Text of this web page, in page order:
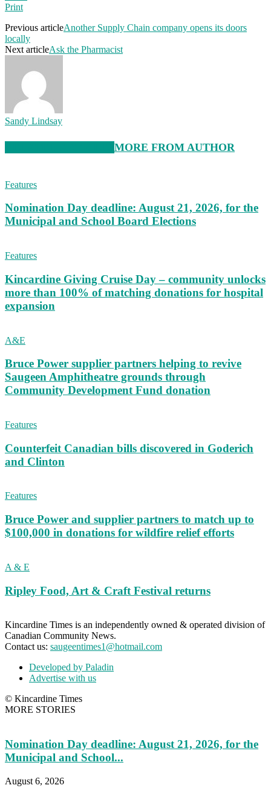
Print
Previous articleAnother Supply Chain company opens its doors
locally
Next articleAsk the Pharmacist
Sandy Lindsay
MORE FROM AUTHOR
Features
Nomination Day deadline: August 21, 2026, for the
Municipal and School Board Elections
Features
Kincardine Giving Cruise Day – community unlocks
more than 100% of matching donations for hospital
expansion
A&E
Bruce Power supplier partners helping to revive
Saugeen Amphitheatre grounds through
Community Development Fund donation
Features
Counterfeit Canadian bills discovered in Goderich
and Clinton
Features
Bruce Power and supplier partners to match up to
$100,000 in donations for wildfire relief efforts
A & E
Ripley Food, Art & Craft Festival returns
Kincardine Times is an independently owned & operated division of
Canadian Community News.
Contact us: saugeentimes1@hotmail.com
Developed by Paladin
Advertise with us
© Kincardine Times
MORE STORIES
Nomination Day deadline: August 21, 2026, for the
Municipal and School...
August 6, 2026